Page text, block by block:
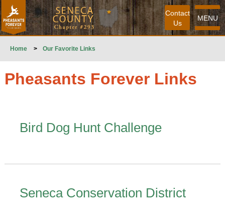
MENU
Contact
Us
Home > Our Favorite Links
Pheasants Forever Links
Bird Dog Hunt Challenge
Seneca Conservation District